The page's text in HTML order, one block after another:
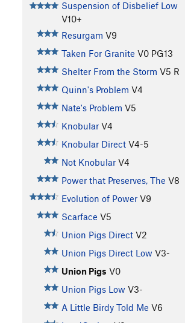
Suspension of Disbelief Low
V10+
Resurgam V9
Taken For Granite V0 PG13
Shelter From the Storm V5 R
Quinn's Problem V4
Nate's Problem V5
Knobular V4
Knobular Direct V4-5
Not Knobular V4
Power that Preserves, The V8
Evolution of Power V9
Scarface V5
Union Pigs Direct V2
Union Pigs Direct Low V3-
Union Pigs V0
Union Pigs Low V3-
A Little Birdy Told Me V6